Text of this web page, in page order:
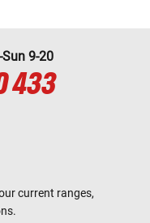
9-20
433
current ranges,